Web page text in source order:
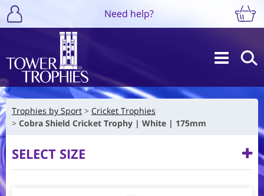
Need help?
Trophies by Sport
Cricket Trophies
Cobra Shield Cricket Trophy | White | 175mm
SELECT SIZE